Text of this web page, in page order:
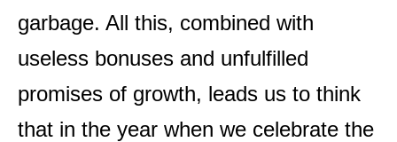
garbage. All this, combined with
useless bonuses and unfulfilled
promises of growth, leads us to think
that in the year when we celebrate the